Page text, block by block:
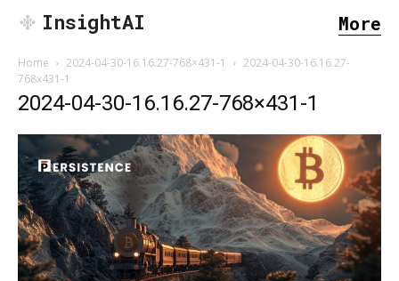
InsightAI More
Home 2024-04-30-16.16.27-768×431-1
2024-04-30-16.16.27-
768x431-1
2024-04-30-16.16.27-768×431-1